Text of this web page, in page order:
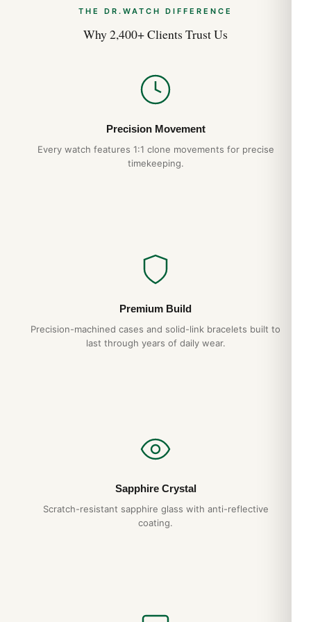
Breitling Tool Watch Should You Pick?
Breitling Chronomat B01: The 1984 Icon
Apr 2026
THE DR.WATCH DIFFERENCE
Why 2,400+ Clients Trust Us
Precision Movement
Every watch features 1:1 clone movements for precise
timekeeping.
Premium Build
Precision-machined cases and solid-link bracelets built to
last through years of daily wear.
Sapphire Crystal
Scratch-resistant sapphire glass with anti-reflective
coating.